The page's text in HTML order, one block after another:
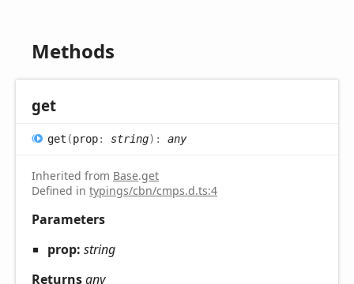
Methods
get
get (prop: string) : any
Inherited from Base.get
Defined in typings/cbn/cmps.d.ts:4
Parameters
prop: string
Returnsany